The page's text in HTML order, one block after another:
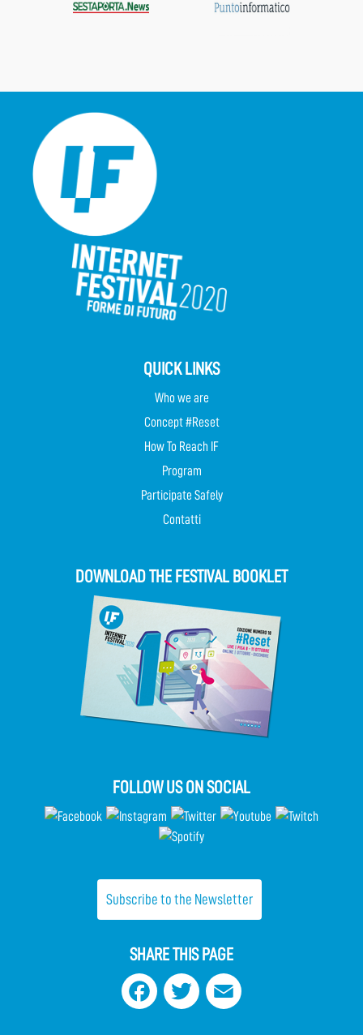
QUICK LINKS
Who we are
Concept #Reset
How To Reach IF
Program
Participate Safely
Contatti
DOWNLOAD THE FESTIVAL BOOKLET
FOLLOW US ON SOCIAL
Subscribe to the Newsletter
SHARE THIS PAGE
Facebook Twitter